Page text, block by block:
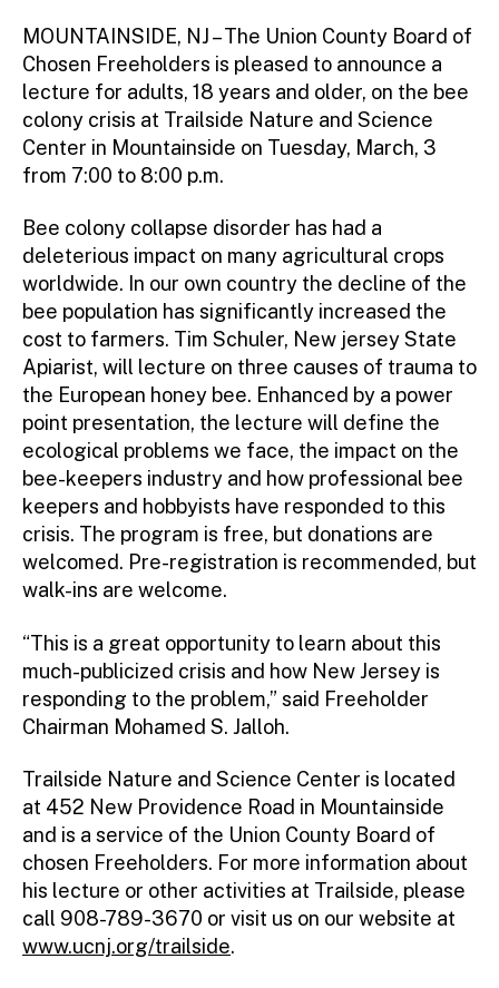
ini
ra
to
r
MOUNTAINSIDE, NJ – The Union County Board of
Chosen Freeholders is pleased to announce a
lecture for adults, 18 years and older, on the bee
colony crisis at Trailside Nature and Science
Center in Mountainside on Tuesday, March, 3
from 7:00 to 8:00 p.m.
Bee colony collapse disorder has had a
deleterious impact on many agricultural crops
worldwide. In our own country the decline of the
bee population has significantly increased the
cost to farmers. Tim Schuler, New jersey State
Apiarist, will lecture on three causes of trauma to
the European honey bee. Enhanced by a power
point presentation, the lecture will define the
ecological problems we face, the impact on the
bee-keepers industry and how professional bee
keepers and hobbyists have responded to this
crisis. The program is free, but donations are
welcomed. Pre-registration is recommended, but
walk-ins are welcome.
“This is a great opportunity to learn about this
much-publicized crisis and how New Jersey is
responding to the problem,” said Freeholder
Chairman Mohamed S. Jalloh.
Trailside Nature and Science Center is located
at 452 New Providence Road in Mountainside
and is a service of the Union County Board of
chosen Freeholders. For more information about
his lecture or other activities at Trailside, please
call 908-789-3670 or visit us on our website at
www.ucnj.org/trailside.